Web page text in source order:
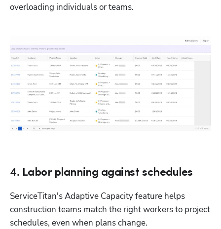
overloading individuals or teams.
4. Labor planning against schedules
ServiceTitan's Adaptive Capacity feature helps
construction teams match the right workers to project
schedules, even when plans change.